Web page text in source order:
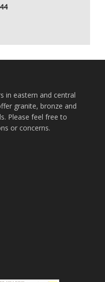
in eastern and central
granite, bronze and
Please feel free to
or concerns.